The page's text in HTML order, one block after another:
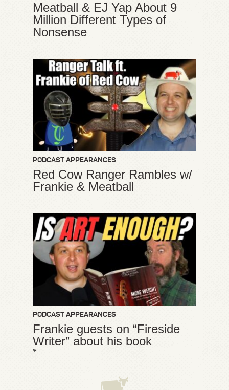
Meatball & EJ Yap About 9
Million Different Types of
Nonsense
PODCAST APPEARANCES
Red Cow Ranger Rambles w/
Frankie & Meatball
PODCAST APPEARANCES
Frankie guests on “Fireside
Writer” about his book
*